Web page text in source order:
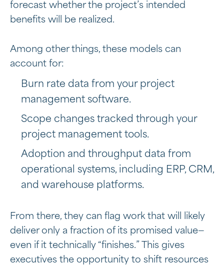
forecast whether the project’s intended
benefits will be realized.
Among other things, these models can
account for:
Burn rate data from your project
management software.
Scope changes tracked through your
project management tools.
Adoption and throughput data from
operational systems, including ERP, CRM,
and warehouse platforms.
From there, they can flag work that will likely
deliver only a fraction of its promised value—
even if it technically “finishes.” This gives
executives the opportunity to shift resources